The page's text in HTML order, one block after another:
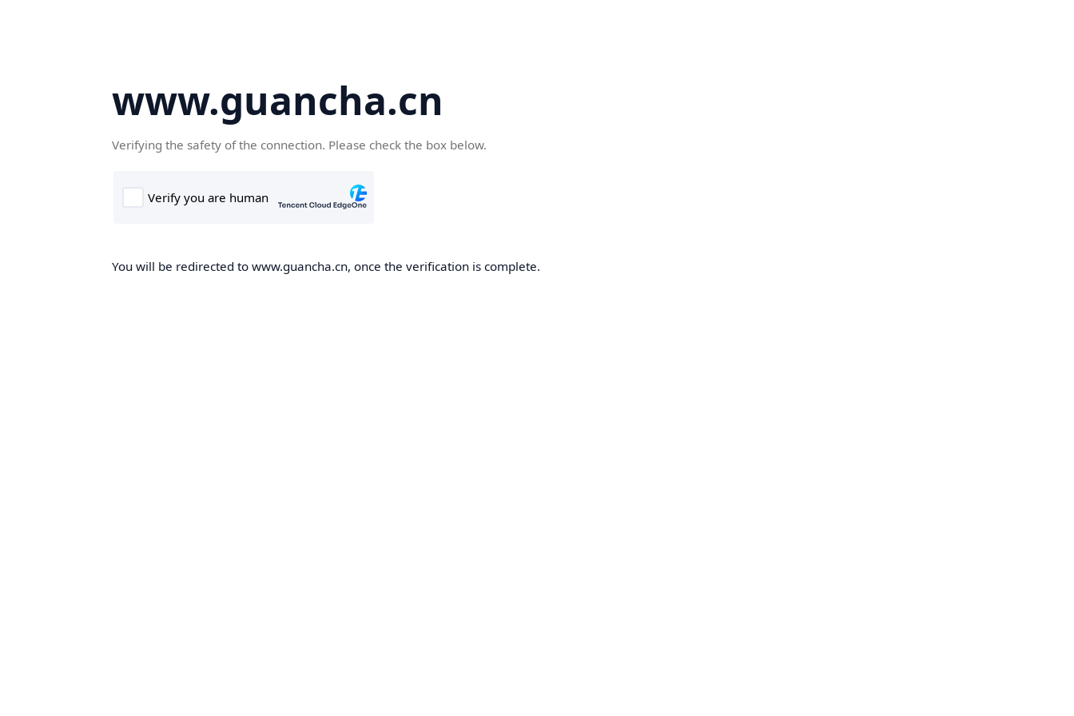
www.guancha.cn
Verifying the safety of the connection. Please check the box below.
You will be redirected to www.guancha.cn, once the verification is complete.